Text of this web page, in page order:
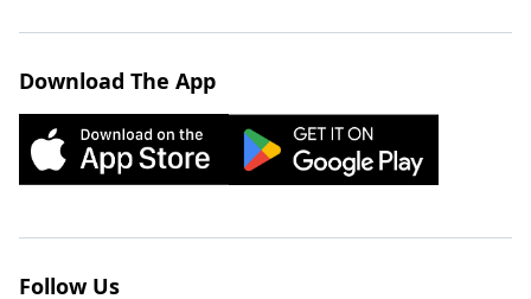
Download The App
Follow Us